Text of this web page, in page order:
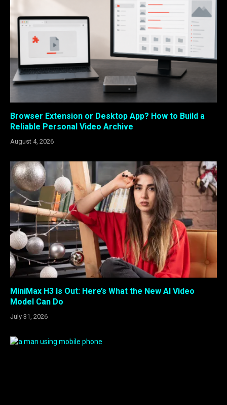
Browser Extension or Desktop App? How to Build a
Reliable Personal Video Archive
August 4, 2026
MiniMax H3 Is Out: Here’s What the New AI Video
Model Can Do
July 31, 2026